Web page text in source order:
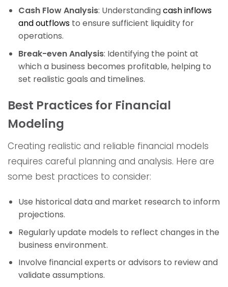
Cash Flow Analysis: Understandingcash inflows
and outflowsto ensure sufficient liquidity for
operations.
Break-even Analysis: Identifying the point at
which a business becomes profitable, helping to
set realistic goals and timelines.
Best Practices for Financial
Modeling
Creating realistic and reliable financial models
requires careful planning and analysis. Here are
some best practices to consider:
Use historical data and market research to inform
projections.
Regularly update models to reflect changes in the
business environment.
Involve financial experts or advisors to review and
validate assumptions.